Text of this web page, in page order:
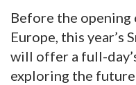
SUBSCRIBE
Before the opening
Europe, this year’s
will offer a full-
exploring the